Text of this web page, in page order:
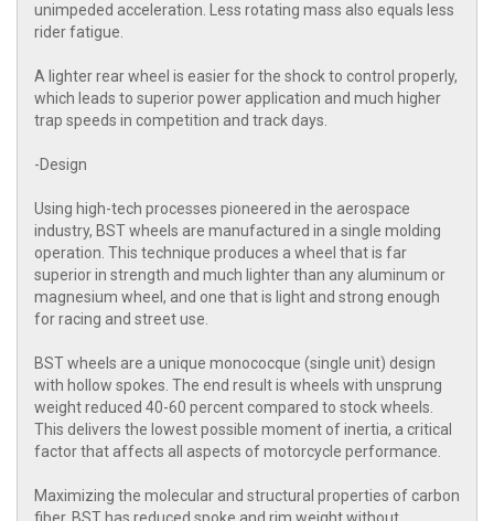
unimpeded acceleration. Less rotating mass also equals less
rider fatigue.
A lighter rear wheel is easier for the shock to control properly,
which leads to superior power application and much higher
trap speeds in competition and track days.
-Design
Using high-tech processes pioneered in the aerospace
industry, BST wheels are manufactured in a single molding
operation. This technique produces a wheel that is far
superior in strength and much lighter than any aluminum or
magnesium wheel, and one that is light and strong enough
for racing and street use.
BST wheels are a unique monococque (single unit) design
with hollow spokes. The end result is wheels with unsprung
weight reduced 40-60 percent compared to stock wheels.
This delivers the lowest possible moment of inertia, a critical
factor that affects all aspects of motorcycle performance.
Maximizing the molecular and structural properties of carbon